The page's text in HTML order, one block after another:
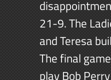
21-9. The
and Teresa
The final
play Bob